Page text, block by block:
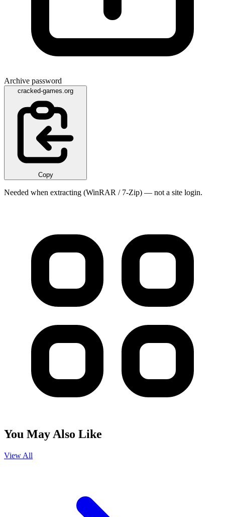
Archive password
cracked-games.org
Copy
Needed when extracting (WinRAR / 7-Zip) — not a site login.
You May Also Like
View All